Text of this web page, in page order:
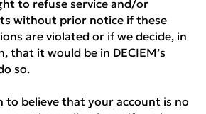
to refuse service and/or
without prior notice if these
are violated or if we decide, in
that it would be in DECIEM’s
so.
to believe that your account is no